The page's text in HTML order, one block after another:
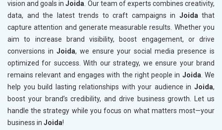
vision and goals inJoida . Our team of experts combines creativity,
data, and the latest trends to craft campaigns in Joida that
capture attention and generate measurable results. Whether you
aim to increase brand visibility, boost engagement, or drive
conversions in Joida, we ensure your social media presence is
optimized for success. With our strategy, we ensure your brand
remains relevant and engages with the right people in Joida . We
help you build lasting relationships with your audience in Joida,
boost your brand’s credibility, and drive business growth. Let us
handle the strategy while you focus on what matters most—your
business in Joida!